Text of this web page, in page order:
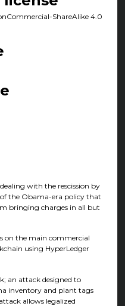
ShareAlike 4.0
with the rescission by
of the Obama-era policy that
bringing charges in all but
on the main commercial
using HyperLedger
an attack designed to
inventory and plant tags
allows legalized